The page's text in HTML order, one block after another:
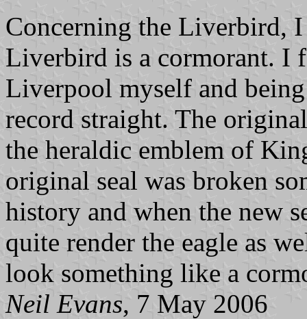
Concerning the Liverbird,
Liverbird is a cormorant. I
Liverpool myself and
record straight. The
the heraldic emblem of
original seal was broken
history and when the new
quite render the eagle as
look something like a
Neil Evans, 7 May 2006